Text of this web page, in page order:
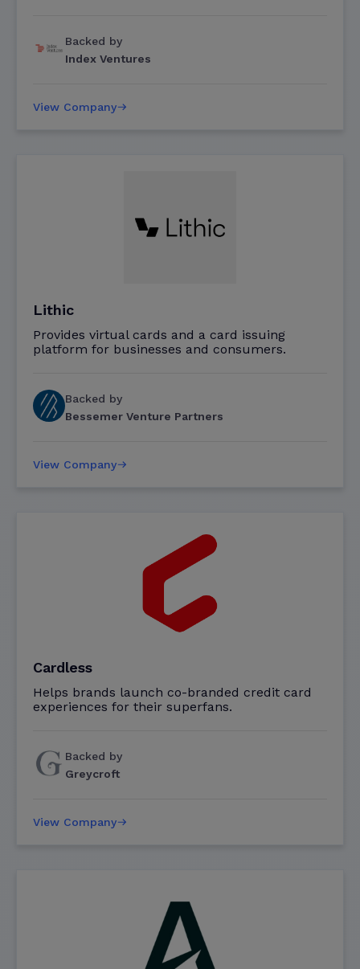
Backed by
Index Ventures
View Company
Lithic
Provides virtual cards and a card issuing
platform for businesses and consumers.
Backed by
Bessemer Venture Partners
View Company
Cardless
Helps brands launch co-branded credit card
experiences for their superfans.
Backed by
Greycroft
View Company